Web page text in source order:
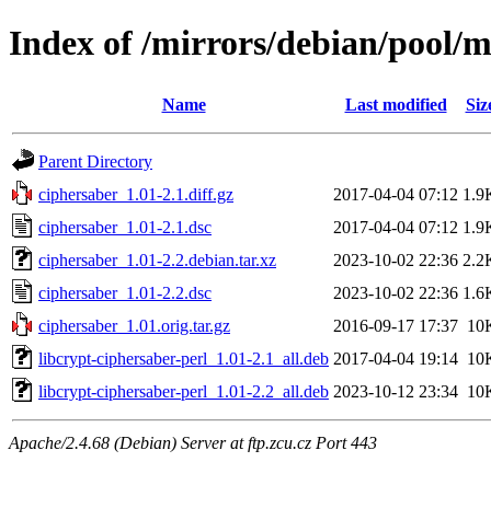
Index of /mirrors/debian/pool/
Name Last modified
Parent Directory
ciphersaber_1.01-2.1.diff.gz
2017-04-04 07:12
ciphersaber_1.01-2.1.dsc
2017-04-04 07:12
ciphersaber_1.01-2.2.debian.tar.xz
2023-10-02 22:36
ciphersaber_1.01-2.2.dsc
2023-10-02 22:36
ciphersaber_1.01.orig.tar.gz
2016-09-17 17:37
libcrypt-ciphersaber-perl_1.01-2.1_all.deb 2017-04-04 19:14
libcrypt-ciphersaber-perl_1.01-2.2_all.deb 2023-10-12 23:34
Apache/2.4.68 (Debian) Server at ftp.zcu.cz Port 443